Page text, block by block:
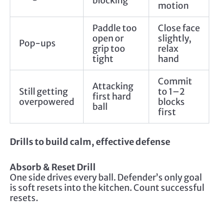
motion
Pop-ups
Paddle too
open or
grip too
tight
Close face
slightly,
relax
hand
Still getting
overpowered
Attacking
first hard
ball
Commit
to 1–2
blocks
first
Drills to build calm, effective defense
Absorb & Reset Drill
One side drives every ball. Defender’s only goal
is soft resets into the kitchen. Count successful
resets.